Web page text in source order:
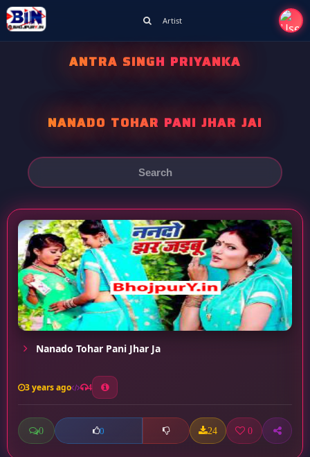
Artist
ANTRA SINGH PRIYANKA
NANADO TOHAR PANI JHAR JAI
Nanado Tohar Pani Jhar Ja
3 years ago 4
0 0 24 0